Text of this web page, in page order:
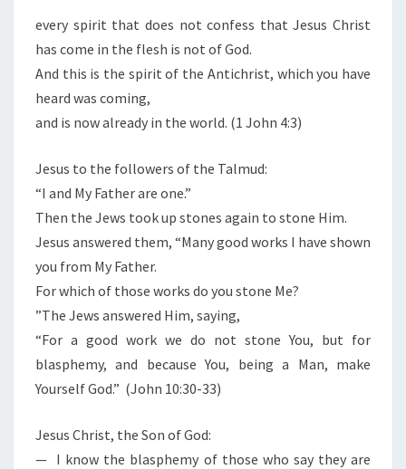
every spirit that does not confess that Jesus Christ
has come in the flesh is not of God.
And this is the spirit of the Antichrist, which you have
heard was coming,
and is now already in the world. (1 John 4:3)
Jesus to the followers of the Talmud:
“I and My Father are one.”
Then the Jews took up stones again to stone Him.
Jesus answered them, “Many good works I have shown
you from My Father.
For which of those works do you stone Me?
”The Jews answered Him, saying,
“For a good work we do not stone You, but for
blasphemy, and because You, being a Man, make
Yourself God.” (John 10:30-33)
Jesus Christ, the Son of God:
— I know the blasphemy of those who say they are